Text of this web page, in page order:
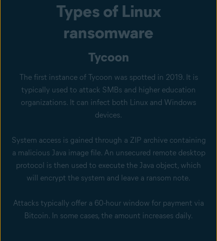
Types of Linux
ransomware
Tycoon
The first instance of Tycoon was spotted in 2019. It is
typically used to attack SMBs and higher education
organizations. It can infect both Linux and Windows
devices.
System access is gained through a ZIP archive containing
a malicious Java image file. An unsecured remote desktop
protocol is then used to execute the Java object, which
will encrypt the system and leave a ransom note.
Attacks typically offer a 60-hour window for payment via
Bitcoin. In some cases, the amount increases daily.